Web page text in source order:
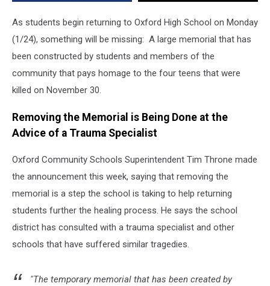
As students begin returning to Oxford High School on Monday
(1/24), something will be missing: A large memorial that has
been constructed by students and members of the
community that pays homage to the four teens that were
killed on November 30.
Removing the Memorial is Being Done at the
Advice of a Trauma Specialist
Oxford Community Schools Superintendent Tim Throne made
the announcement this week, saying that removing the
memorial is a step the school is taking to help returning
students further the healing process. He says the school
district has consulted with a trauma specialist and other
schools that have suffered similar tragedies.
"The temporary memorial that has been created by